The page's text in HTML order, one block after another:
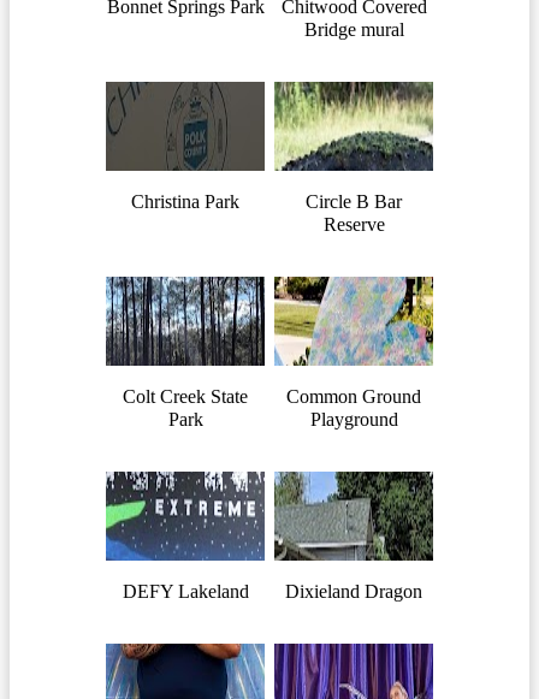
Bonnet Springs Park
Chitwood Covered
Bridge mural
Christina Park
Circle B Bar
Reserve
Colt Creek State
Park
Common Ground
Playground
DEFY Lakeland Dixieland Dragon